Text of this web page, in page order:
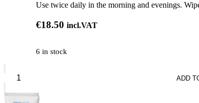
Use twice daily in the morning and evenings.
€18.50 incl.VAT
6 in stock
Vitamin
Pads
ADD